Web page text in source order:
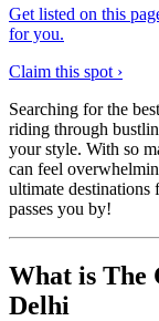
Get listed on this
for you.
Claim this spot ›
Searching for the
riding through
your style. With so
can feel
ultimate destinations
passes you by!
What is The
Delhi